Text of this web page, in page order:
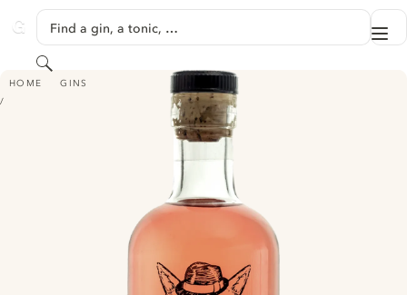
GINVENTORY
Find a gin, a tonic, …
Search
HOME GINS
FIRKIN GIN - PORT CASK RESTED